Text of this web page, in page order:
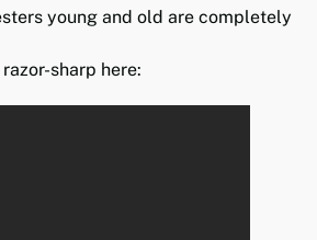
young and old are completely
sharp here: